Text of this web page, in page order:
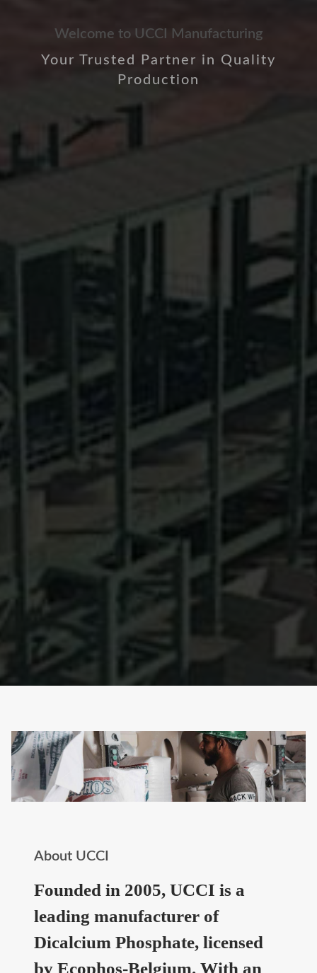
Welcome to UCCI Manufacturing
Your Trusted Partner in Quality
Production
About UCCI
Founded in 2005, UCCI is a
leading manufacturer of
Dicalcium Phosphate, licensed
by Ecophos-Belgium. With an